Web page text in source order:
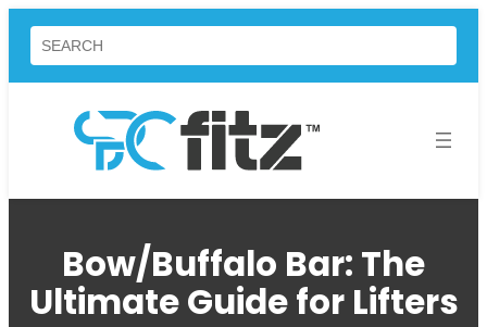
Skip
content
Search
Bow/Buffalo Bar: The
Ultimate Guide for Lifters